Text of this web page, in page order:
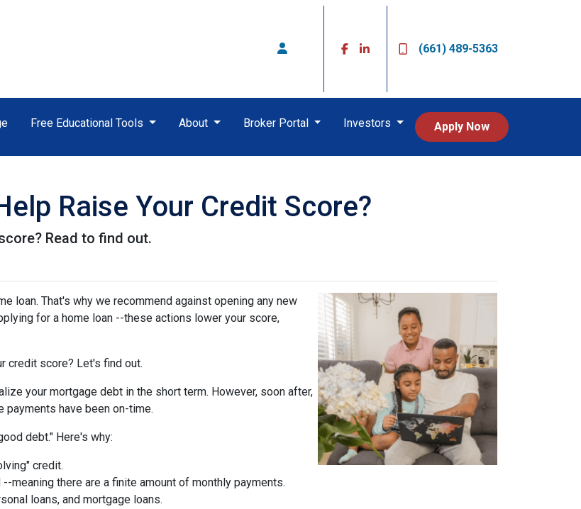
(661) 489-5363
Free Educational Tools About Broker Portal Investors Apply Now
Raise Your Credit Score?
Read to find out.
loan. That's why we recommend against opening any new
for a home loan --these actions lower your score,
credit score? Let's find out.
your mortgage debt in the short term. However, soon after,
payments have been on-time.
debt." Here's why:
credit.
there are a finite amount of monthly payments.
loans, and mortgage loans.